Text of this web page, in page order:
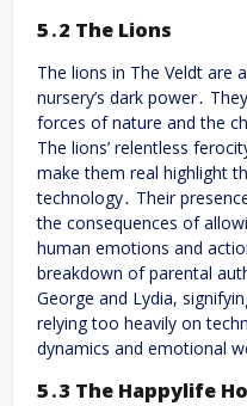
5․2 The Lions
The lions in The Veldt are
nursery’s dark power․
forces of nature and the
The lions’ relentless
make them real highlight
technology․ Their
the consequences of
human emotions and
breakdown of parental
George and Lydia,
relying too heavily on
dynamics and emotional
5․3 The Happylife